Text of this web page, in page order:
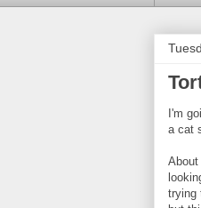
I'm
a cat
trying